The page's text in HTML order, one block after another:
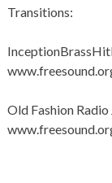
Transitions:
Old Fashion